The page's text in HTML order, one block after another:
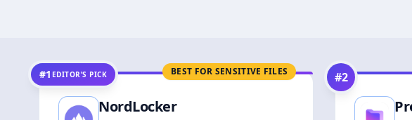
BEST FOR SENSITIVE FILES
#1 EDITOR’S PICK
NordLocker
#2